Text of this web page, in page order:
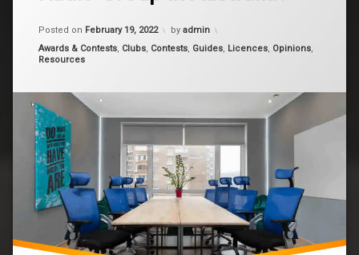
Posted on February 19, 2022
Updated on
by admin
Categories:
Awards & Contests, Clubs, Contests, Guides, Licences, Opinions,
Resources
rasa
Societies
wia
peak
Amateur
Radio
Australia?